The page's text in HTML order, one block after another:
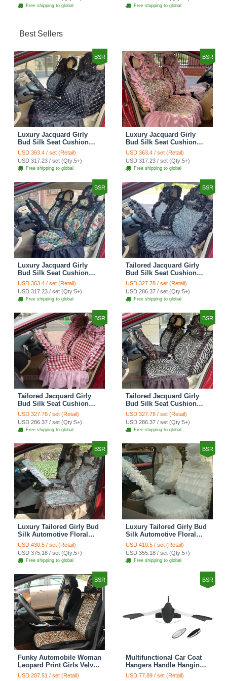
Cover Set - Brown White
Free shipping to global Cover Set - Green
Free shipping to global
Best Sellers
BSR
Luxury Jacquard Girly
Bud Silk Seat Cushion
Floral Safest Lace
Countryside Customize
Automotive Car Seat
Cover Sets - Black
USD 363.4 / set (Retail)
USD 317.23 / set (Qty:5+)
Free shipping to global
BSR
Luxury Jacquard Girly
Bud Silk Seat Cushion
Floral Safest Lace
Countryside Customize
Automotive Car Seat
Cover Sets - Pink
USD 363.4 / set (Retail)
USD 317.23 / set (Qty:5+)
Free shipping to global
BSR
Luxury Jacquard Girly
Bud Silk Seat Cushion
Floral Safest Lace
Countryside Custom
Automobile Car Seat
Cover Sets - Black Green
USD 363.4 / set (Retail)
USD 317.23 / set (Qty:5+)
Free shipping to global
BSR
Tailored Jacquard Girly
Bud Silk Seat Cushion
Floral Safest Lace
Countryside Custom
Automobile Car Seat
Cover Sets - Black
USD 327.78 / set (Retail)
USD 286.37 / set (Qty:5+)
Free shipping to global
BSR
Tailored Jacquard Girly
Bud Silk Seat Cushion
Grid Lace Countryside
Custom Automobile Car
Seat Cover Sets - Red
USD 327.78 / set (Retail)
USD 286.37 / set (Qty:5+)
Free shipping to global
BSR
Tailored Jacquard Girly
Bud Silk Seat Cushion
Floral Safest Lace Tiger
Print Custom Automobile
Car Seat Cover Sets -
Brown
USD 327.78 / set (Retail)
USD 286.37 / set (Qty:5+)
Free shipping to global
BSR
Luxury Tailored Girly Bud
Silk Automotive Floral
Girls Lace Cotton Custom
Automobile Car Seat
Cover Sets - Countryside
Floral
USD 430.5 / set (Retail)
USD 375.18 / set (Qty:5+)
Free shipping to global
BSR
Luxury Tailored Girly Bud
Silk Automotive Floral
Girls Lace Cotton Custom
Automobile Car Seat
Cover Sets - Beige
USD 410.5 / set (Retail)
USD 355.18 / set (Qty:5+)
Free shipping to global
BSR
Funky Automobile Woman
Leopard Print Girls Velvet
Custom Automobile Car
USD 287.51 / set (Retail)
BSR
Multifunctional Car Coat
Hangers Handle Hanging
Hook ABS Alloy Portable
USD 77.89 / set (Retail)